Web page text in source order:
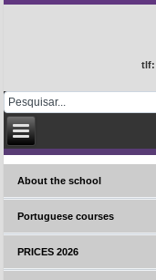
tlf:
About the school
Portuguese courses
PRICES 2026